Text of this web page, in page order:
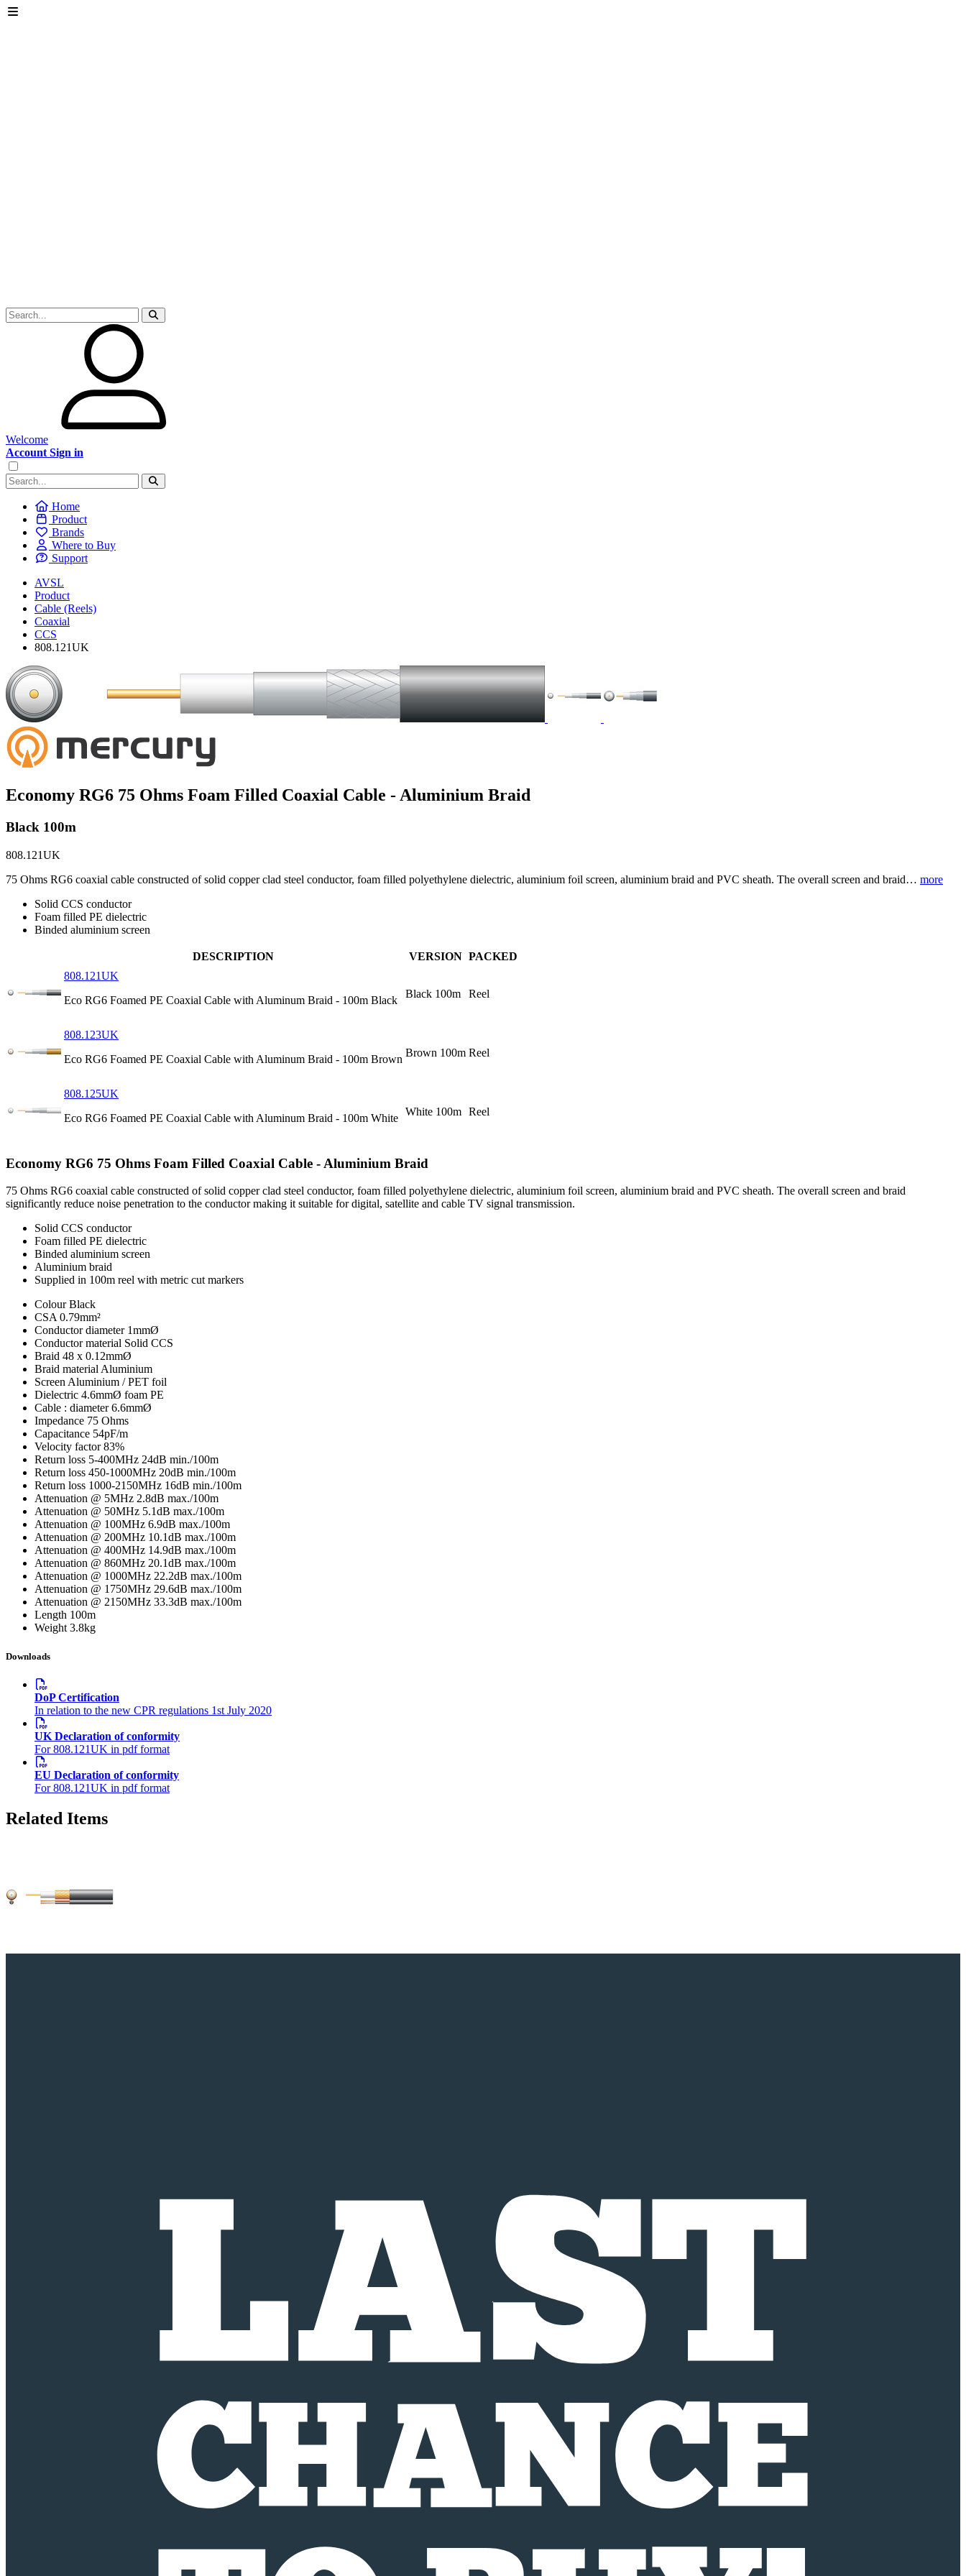
Welcome
Account Sign in
Home
Product
Brands
Where to Buy
Support
AVSL
Product
Cable (Reels)
Coaxial
CCS
808.121UK
Economy RG6 75 Ohms Foam Filled Coaxial Cable - Aluminium Braid
Black 100m
808.121UK
75 Ohms RG6 coaxial cable constructed of solid copper clad steel conductor, foam filled polyethylene dielectric, aluminium foil screen, aluminium braid and PVC sheath. The overall screen and braid… more
Solid CCS conductor
Foam filled PE dielectric
Binded aluminium screen
DESCRIPTION VERSION PACKED
808.121UK
Eco RG6 Foamed PE Coaxial Cable with Aluminum Braid - 100m Black
Black 100m Reel
808.123UK
Eco RG6 Foamed PE Coaxial Cable with Aluminum Braid - 100m Brown
Brown 100m Reel
808.125UK
Eco RG6 Foamed PE Coaxial Cable with Aluminum Braid - 100m White
White 100m Reel
Economy RG6 75 Ohms Foam Filled Coaxial Cable - Aluminium Braid
75 Ohms RG6 coaxial cable constructed of solid copper clad steel conductor, foam filled polyethylene dielectric, aluminium foil screen, aluminium braid and PVC sheath. The overall screen and braid
significantly reduce noise penetration to the conductor making it suitable for digital, satellite and cable TV signal transmission.
Solid CCS conductor
Foam filled PE dielectric
Binded aluminium screen
Aluminium braid
Supplied in 100m reel with metric cut markers
Colour Black
CSA 0.79mm²
Conductor diameter 1mmØ
Conductor material Solid CCS
Braid 48 x 0.12mmØ
Braid material Aluminium
Screen Aluminium / PET foil
Dielectric 4.6mmØ foam PE
Cable : diameter 6.6mmØ
Impedance 75 Ohms
Capacitance 54pF/m
Velocity factor 83%
Return loss 5-400MHz 24dB min./100m
Return loss 450-1000MHz 20dB min./100m
Return loss 1000-2150MHz 16dB min./100m
Attenuation @ 5MHz 2.8dB max./100m
Attenuation @ 50MHz 5.1dB max./100m
Attenuation @ 100MHz 6.9dB max./100m
Attenuation @ 200MHz 10.1dB max./100m
Attenuation @ 400MHz 14.9dB max./100m
Attenuation @ 860MHz 20.1dB max./100m
Attenuation @ 1000MHz 22.2dB max./100m
Attenuation @ 1750MHz 29.6dB max./100m
Attenuation @ 2150MHz 33.3dB max./100m
Length 100m
Weight 3.8kg
Downloads
DoP Certification
In relation to the new CPR regulations 1st July 2020
UK Declaration of conformity
For 808.121UK in pdf format
EU Declaration of conformity
For 808.121UK in pdf format
Related Items